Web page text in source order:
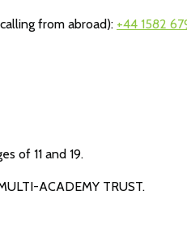
from abroad): +44 1582
of 11 and 19.
ACADEMY TRUST.